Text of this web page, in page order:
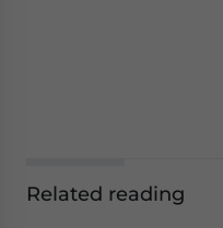
Related reading